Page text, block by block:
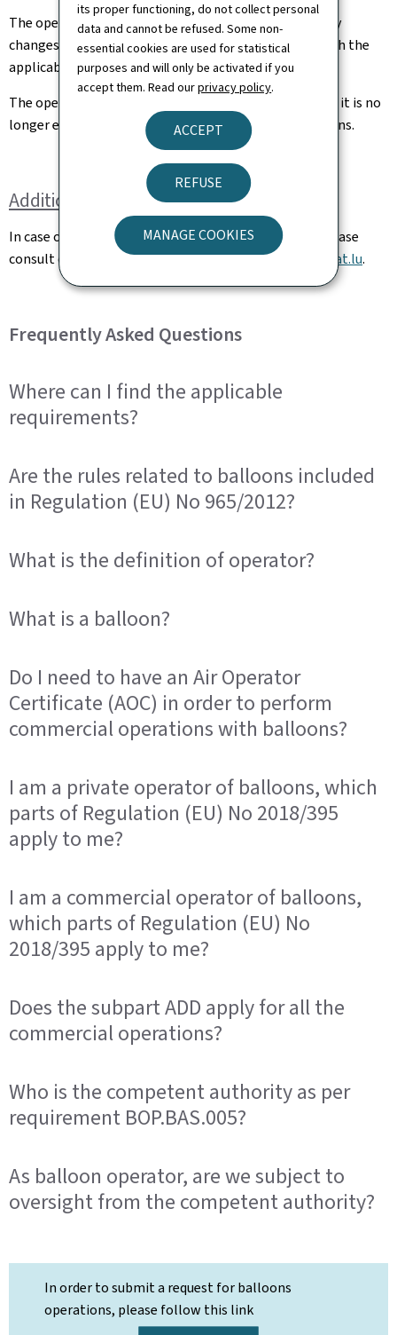
its proper functioning, do not collect personal
data and cannot be refused. Some non-
essential cookies are used for statistical
purposes and will only be activated if you
accept them. Read ourprivacy policy.
ACCEPT
REFUSE
MANAGE COOKIES
The operator shall notify the DAC without delay of any
changes in circumstances affecting its compliance with the
applicable requirements as declared to the DAC.
The operator shall notify the DAC without delay when it is no
longer engaged in commercial operations with balloons.
Additional information
In case of questions related to balloon operations, please
consult our FAQ below or send an e-mail toops@av.etat.lu.
Frequently Asked Questions
Where can I find the applicable
requirements?
Are the rules related to balloons included
in Regulation (EU) No 965/2012?
What is the definition of operator?
What is a balloon?
Do I need to have an Air Operator
Certificate (AOC) in order to perform
commercial operations with balloons?
I am a private operator of balloons, which
parts of Regulation (EU) No 2018/395
apply to me?
I am a commercial operator of balloons,
which parts of Regulation (EU) No
2018/395 apply to me?
Does the subpart ADD apply for all the
commercial operations?
Who is the competent authority as per
requirement BOP.BAS.005?
As balloon operator, are we subject to
oversight from the competent authority?
In order to submit a request for balloons
operations, please follow this link